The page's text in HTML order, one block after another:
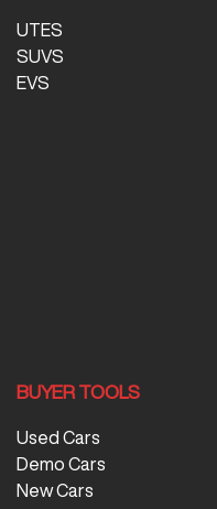
UTES
SUVS
EVS
BUYER TOOLS
Used Cars
Demo Cars
New Cars